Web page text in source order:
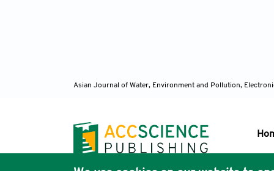
Asian Journal of Water, Environment and Pollution,